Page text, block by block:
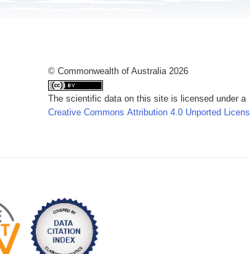
© Commonwealth of Australia 2026
The scientific data on this site is licensed under a
Creative Commons Attribution 4.0 Unported